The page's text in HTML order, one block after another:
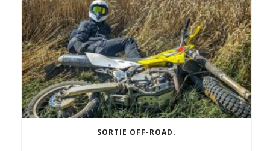
SORTIE OFF-ROAD.